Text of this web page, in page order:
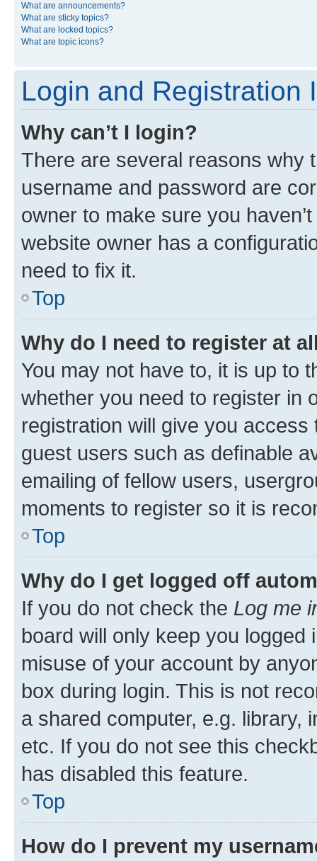
What are announcements?
What are sticky topics?
What are locked topics?
What are topic icons?
Login and Registration
Why can’t I login?
There are several reasons why
username and password are
owner to make sure you
website owner has a
need to fix it.
Top
Why do I need to register at
You may not have to, it is up to
whether you need to register in
registration will give you
guest users such as definable
emailing of fellow users,
moments to register so it is
Top
Why do I get logged off
If you do not check the Log me
board will only keep you
misuse of your account by
box during login. This is not
a shared computer, e.g. library,
etc. If you do not see this
has disabled this feature.
Top
How do I prevent my